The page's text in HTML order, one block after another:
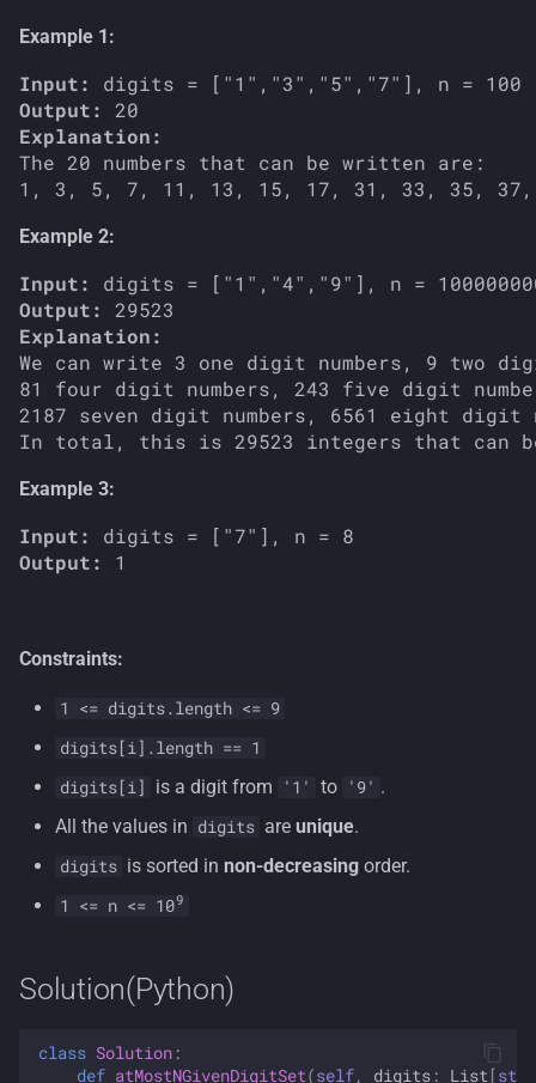
c
h
i
Example 1:
Input:
Output:
Explanation:
The 20 numbers that can be written are:
Example 2:
Input:
Output:
Explanation:
We can write 3 one digit numbers, 9 two
81 four digit numbers, 243 five digit
2187 seven digit numbers, 6561 eight digit
Example 3:
Input:
Output:
Constraints:
1 <= digits.length <= 9
digits[i].length == 1
digits[i]
is a digit from '1' to '9' .
All the values in digits are unique.
digits is sorted in non-decreasing order.
1 <= n <= 109
Solution(Python)
class Solution :
def atMostNGivenDigitSet(self, digits : List [str